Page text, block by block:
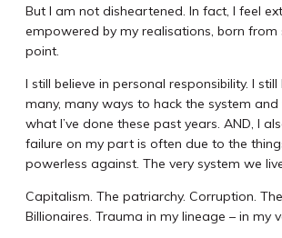
But I am not disheartened. In fact, I feel
empowered by my realisations, born from
point.
I still believe in personal responsibility. I
many, many ways to hack the system
what I’ve done these past years. AND, I
failure on my part is often due to the
powerless against. The very system we
Capitalism. The patriarchy. Corruption.
Billionaires. Trauma in my lineage – in my